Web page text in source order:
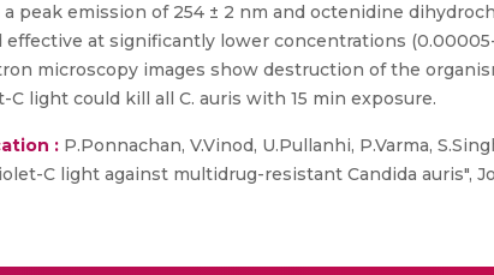
peak emission of 254 ± 2 nm and octenidine
effective at significantly lower concentrations
microscopy images show destruction of the
light could kill all C. auris with 15 min exposure.
: P.Ponnachan, V.Vinod, U.Pullanhi, P.Varma,
C light against multidrug-resistant Candida auris",